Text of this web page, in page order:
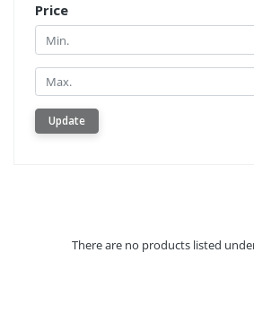
Price
Min.
Min.
Update
There are no products listed